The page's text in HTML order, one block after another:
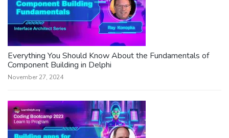
Everything You Should Know About the Fundamentals of
Component Building in Delphi
November 27, 2024